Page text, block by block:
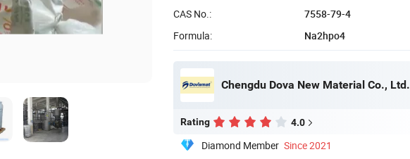
CAS No.:
7558-79-4
Formula:
Na2hpo4
Chengdu Dova New Material Co., Ltd.
Rating 4.0
Diamond Member Since 2021